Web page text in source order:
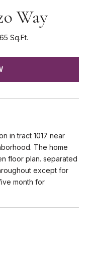
Way
Sq.Ft.
in tract 1017 near
The home
floor plan. separated
except for
month for